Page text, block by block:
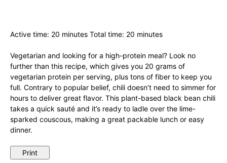
Active time: 20 minutes Total time: 20 minutes
Vegetarian and looking for a high-protein meal? Look no
further than this recipe, which gives you 20 grams of
vegetarian protein per serving, plus tons of fiber to keep you
full. Contrary to popular belief, chili doesn’t need to simmer for
hours to deliver great flavor. This plant-based black bean chili
takes a quick sauté and it’s ready to ladle over the lime-
sparked couscous, making a great packable lunch or easy
dinner.
Print